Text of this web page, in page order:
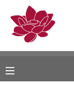
MY ACCOUNT
RESERVATIONS